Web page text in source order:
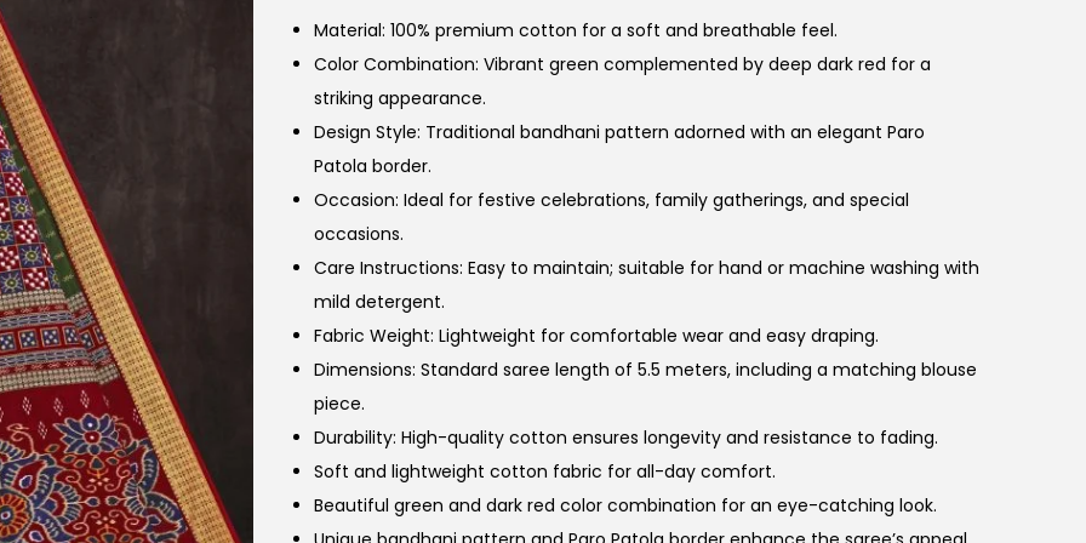
Material: 100% premium cotton for a soft and breathable feel.
Color Combination: Vibrant green complemented by deep dark red for a
striking appearance.
Design Style: Traditional bandhani pattern adorned with an elegant Paro
Patola border.
Occasion: Ideal for festive celebrations, family gatherings, and special
occasions.
Care Instructions: Easy to maintain; suitable for hand or machine washing with
mild detergent.
Fabric Weight: Lightweight for comfortable wear and easy draping.
Dimensions: Standard saree length of 5.5 meters, including a matching blouse
piece.
Durability: High-quality cotton ensures longevity and resistance to fading.
Soft and lightweight cotton fabric for all-day comfort.
Beautiful green and dark red color combination for an eye-catching look.